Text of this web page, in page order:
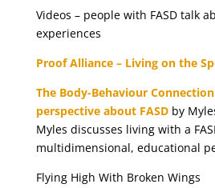
Videos – people with FASD talk
experiences
Proof Alliance – Living on the
The Body-Behaviour
perspective about FASDby
Myles discusses living with a
multidimensional, educational
Flying High With Broken Wings